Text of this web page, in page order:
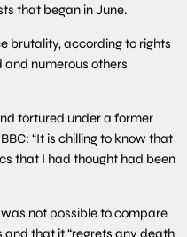
that began in June.
brutality, according to rights
and numerous others
tortured under a former
“It is chilling to know that
that I had thought had been
not possible to compare
that it “regrets any death